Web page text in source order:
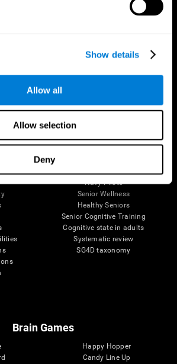
Show details
Allow all
Allow selection
Deny
Follow us
Healthy Older Adults Trial
Navy Pilots
Senior Wellness
Healthy Seniors
Senior Cognitive Training
Cognitive state in adults
Systematic review
SG4D taxonomy
Brain Games
Happy Hopper
Candy Line Up